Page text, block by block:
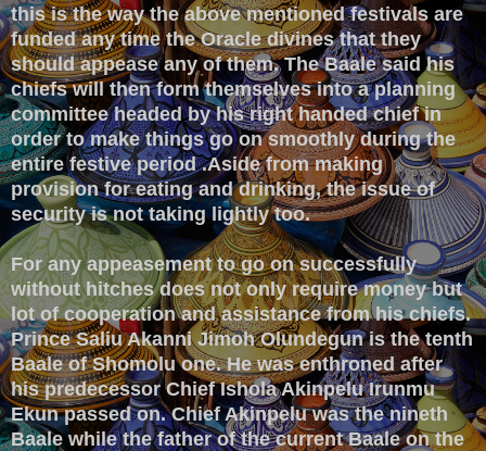
this is the way the above mentioned festivals are
funded any time the Oracle divines that they
should appease any of them. The Baale said his
chiefs will then form themselves into a planning
committee headed by his right handed chief in
order to make things go on smoothly during the
entire festive period .Aside from making
provision for eating and drinking, the issue of
security is not taking lightly too.
For any appeasement to go on successfully
without hitches does not only require money but
lot of cooperation and assistance from his chiefs.
Prince Saliu Akanni Jimoh Olundegun is the tenth
Baale of Shomolu one. He was enthroned after
his predecessor Chief Ishola Akinpelu Irunmu
Ekun passed on. Chief Akinpelu was the nineth
Baale while the father of the current Baale on the